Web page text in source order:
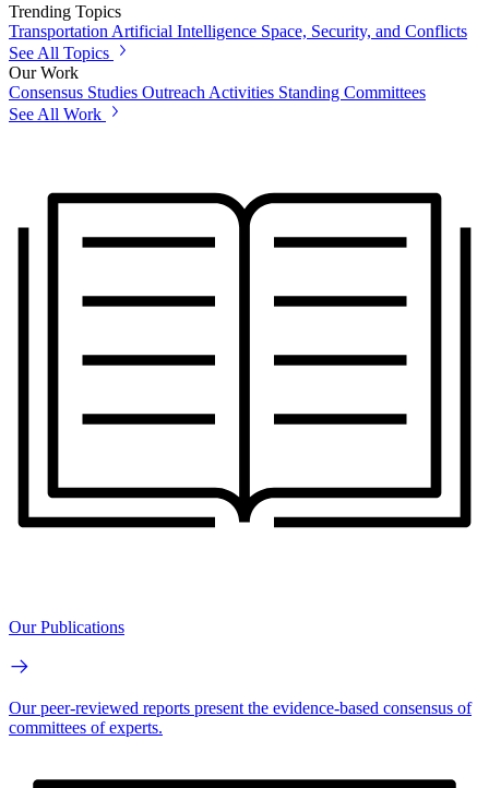
Trending Topics
Transportation Artificial Intelligence Space, Security, and Conflicts
See All Topics
Our Work
Consensus Studies Outreach Activities Standing Committees
See All Work
Our Publications
Our peer-reviewed reports present the evidence-based consensus of
committees of experts.